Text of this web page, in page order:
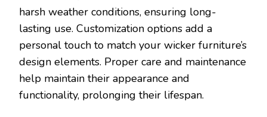
harsh weather conditions, ensuring long-
lasting use. Customization options add a
personal touch to match your wicker furniture’s
design elements. Proper care and maintenance
help maintain their appearance and
functionality, prolonging their lifespan.